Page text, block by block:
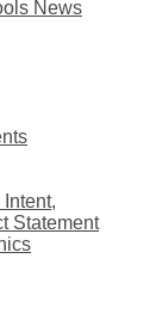
News
Statement